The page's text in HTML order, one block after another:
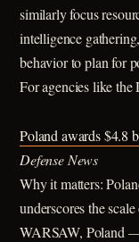
similarly focus
intelligence
behavior to plan for
For agencies like
Poland awards $4.8
Defense News
Why it matters:
underscores the
WARSAW, Poland